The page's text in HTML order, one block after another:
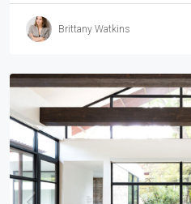
Brittany Watkins